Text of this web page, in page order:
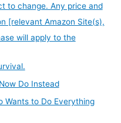
to change. Any price and
[relevant Amazon Site(s),
will apply to the
Do Instead
Wants to Do Everything